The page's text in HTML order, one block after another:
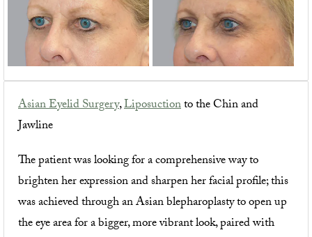
Asian Eyelid Surgery,Liposuctionto the Chin and
Jawline
The patient was looking for a comprehensive way to
brighten her expression and sharpen her facial profile; this
was achieved through an Asian blepharoplasty to open up
the eye area for a bigger, more vibrant look, paired with